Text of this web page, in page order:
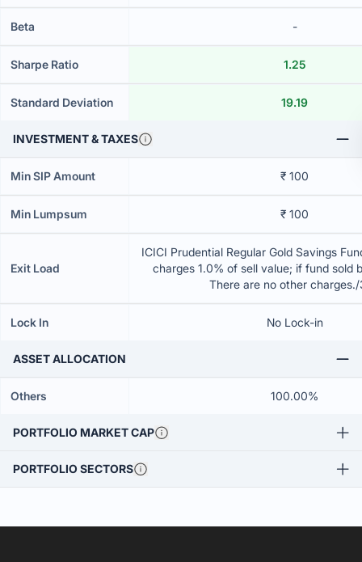
Beta -
Sharpe Ratio 1.25
Standard Deviation 19.19
INVESTMENT & TAXES
Min SIP Amount ₹ 100
Min Lumpsum ₹ 100
Exit Load
ICICI Prudential Regular Gold Savings
charges 1.0% of sell value; if fund sold
There are no other
Lock In No Lock-in
ASSET ALLOCATION
Others 100.00%
PORTFOLIO MARKET CAP
PORTFOLIO SECTORS